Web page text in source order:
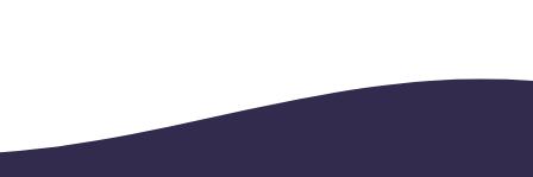
Reselling/bulk buying is not allowed